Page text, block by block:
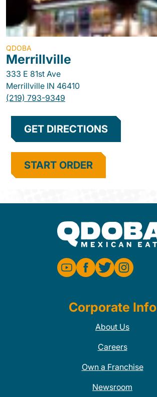
QDOBA
Merrillville
333 E 81st Ave
Merrillville IN 46410
(219) 793-9349
GET DIRECTIONS
START ORDER
Corporate Info
About Us
Careers
Own a Franchise
Newsroom